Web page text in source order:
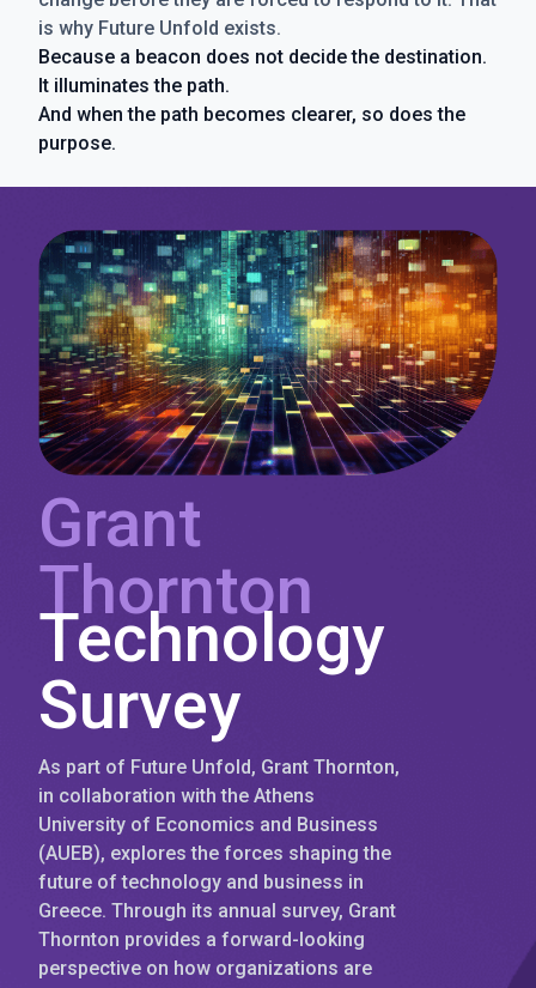
is why Future Unfold exists.
Because a beacon does not decide the destination.
It illuminates the path.
And when the path becomes clearer, so does the
purpose.
Grant
Thornton
Technology
Survey
As part of Future Unfold, Grant Thornton,
in collaboration with the Athens
University of Economics and Business
(AUEB), explores the forces shaping the
future of technology and business in
Greece. Through its annual survey, Grant
Thornton provides a forward-looking
perspective on how organizations are